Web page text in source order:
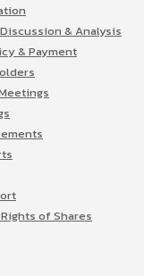
& Analysis
& Payment
of Shares